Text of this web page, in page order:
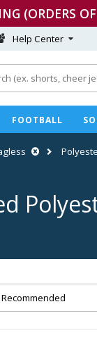
(ORDERS
Help Center
FOOTBALL